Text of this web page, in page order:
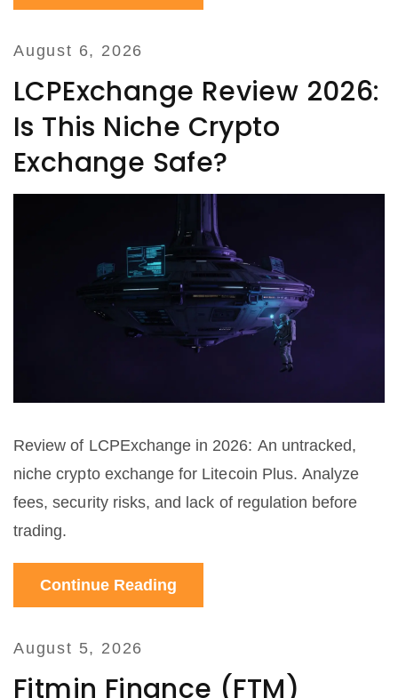
August 6, 2026
LCPExchange Review 2026:
Is This Niche Crypto
Exchange Safe?
Review of LCPExchange in 2026: An untracked,
niche crypto exchange for Litecoin Plus. Analyze
fees, security risks, and lack of regulation before
trading.
Continue Reading
August 5, 2026
Fitmin Finance (FTM)